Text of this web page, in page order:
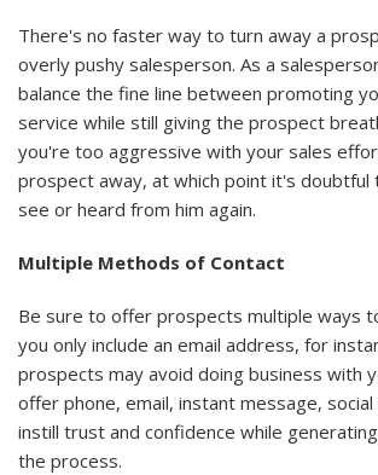
There's no faster way to turn away a
overly pushy salesperson. As a
balance the fine line between promoting
service while still giving the prospect
you're too aggressive with your sales
prospect away, at which point it's doubtful
see or heard from him again.
Multiple Methods of Contact
Be sure to offer prospects multiple ways
you only include an email address, for
prospects may avoid doing business with
offer phone, email, instant message, social
instill trust and confidence while
the process.